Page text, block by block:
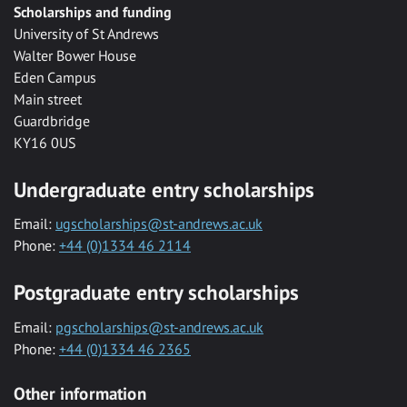
Scholarships and funding
University of St Andrews
Walter Bower House
Eden Campus
Main street
Guardbridge
KY16 0US
Undergraduate entry scholarships
Email: ugscholarships@st-andrews.ac.uk
Phone: +44 (0)1334 46 2114
Postgraduate entry scholarships
Email: pgscholarships@st-andrews.ac.uk
Phone: +44 (0)1334 46 2365
Other information